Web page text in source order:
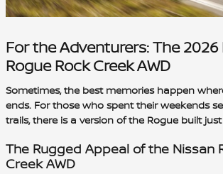
For the Adventurers: The 2026
Rogue Rock Creek AWD
Sometimes, the best memories happen
ends. For those who spent their weekends
trails, there is a version of the Rogue built
The Rugged Appeal of the Nissan
Creek AWD